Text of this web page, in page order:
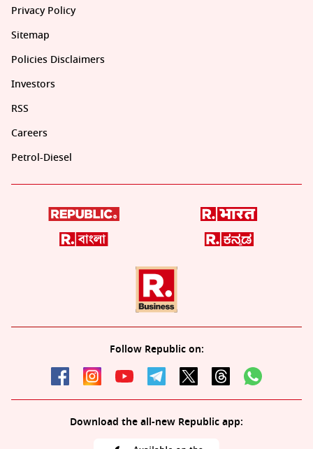
Privacy Policy
Sitemap
Policies Disclaimers
Investors
RSS
Careers
Petrol-Diesel
Follow Republic on:
Download the all-new Republic app: